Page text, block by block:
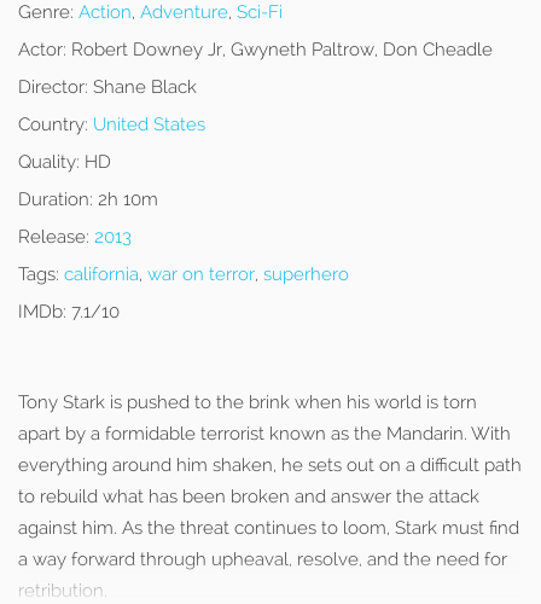
Genre: Action, Adventure, Sci-Fi
Actor: Robert Downey Jr, Gwyneth Paltrow, Don Cheadle
Director: Shane Black
Country: United States
Quality: HD
Duration: 2h 10m
Release: 2013
Tags: california, war on terror, superhero
IMDb: 7.1/10
Tony Stark is pushed to the brink when his world is torn
apart by a formidable terrorist known as the Mandarin. With
everything around him shaken, he sets out on a difficult path
to rebuild what has been broken and answer the attack
against him. As the threat continues to loom, Stark must find
a way forward through upheaval, resolve, and the need for
retribution.